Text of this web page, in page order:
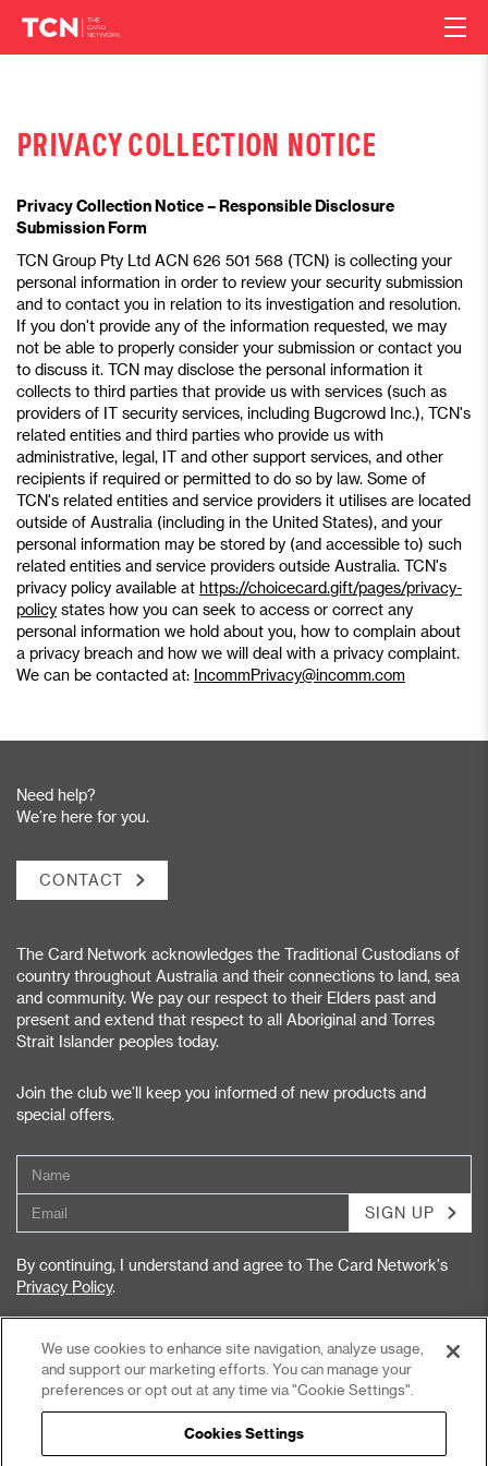
PRIVACY COLLECTION NOTICE
Privacy Collection Notice – Responsible Disclosure
Submission Form
TCN Group Pty Ltd ACN 626 501 568 (TCN) is collecting your
personal information in order to review your security submission
and to contact you in relation to its investigation and resolution.
If you don't provide any of the information requested, we may
not be able to properly consider your submission or contact you
to discuss it. TCN may disclose the personal information it
collects to third parties that provide us with services (such as
providers of IT security services, including Bugcrowd Inc.), TCN's
related entities and third parties who provide us with
administrative, legal, IT and other support services, and other
recipients if required or permitted to do so by law. Some of
TCN's related entities and service providers it utilises are located
outside of Australia (including in the United States), and your
personal information may be stored by (and accessible to) such
related entities and service providers outside Australia. TCN's
privacy policy available at https://choicecard.gift/pages/privacy-
policy states how you can seek to access or correct any
personal information we hold about you, how to complain about
a privacy breach and how we will deal with a privacy complaint.
We can be contacted at: IncommPrivacy@incomm.com
Need help?
We’re here for you.
CONTACT
The Card Network acknowledges the Traditional Custodians of
country throughout Australia and their connections to land, sea
and community. We pay our respect to their Elders past and
present and extend that respect to all Aboriginal and Torres
Strait Islander peoples today.
Join the club we’ll keep you informed of new products and
special offers.
SIGN UP
By continuing, I understand and agree to The Card Network's
Privacy Policy.
Privacy Policy
Terms & Conditions
Privacy Collection Notice
We use cookies to enhance site navigation, analyze usage,
and support our marketing efforts. You can manage your
preferences or opt out at any time via "Cookie Settings".
Cookies Settings